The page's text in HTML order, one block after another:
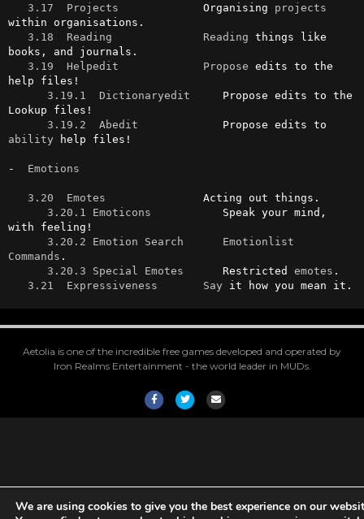
3.17  Projects
             Organising
projects
within organisations.
3.18  Reading
Reading things like
books, and journals.
3.19  Helpedit
Propose edits to the
help files!
3.19.1  Dictionaryedit
     Propose edits to the
Lookup files!
3.19.2  Abedit
ability help files!
- Emotions
3.20  Emotes
               Acting out things.
3.20.1 Emoticons
           Speak your mind,
with feeling!
3.20.2 Emotion Search
Emotionlist
Commands .
3.20.3 Special Emotes
      Restricted
emotes .
3.21  Expressiveness
Say it how you mean it.
Aetolia is one of the incredible free games developed and operated by
Iron Realms Entertainment - the world leader in MUDs.
FacebookTwitterEmail
We are using cookies to give you the best experience on our